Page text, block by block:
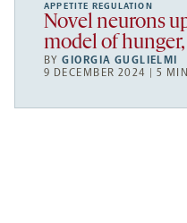
APPETITE REGULATION
Novel neurons
model of
BYGIORGIA GUGLIELMI
9 DECEMBER 2024 | 5